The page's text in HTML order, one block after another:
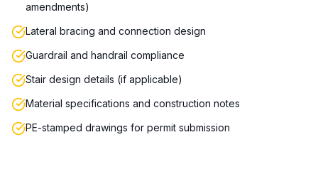
amendments)
Lateral bracing and connection design
Guardrail and handrail compliance
Stair design details (if applicable)
Material specifications and construction notes
PE-stamped drawings for permit submission